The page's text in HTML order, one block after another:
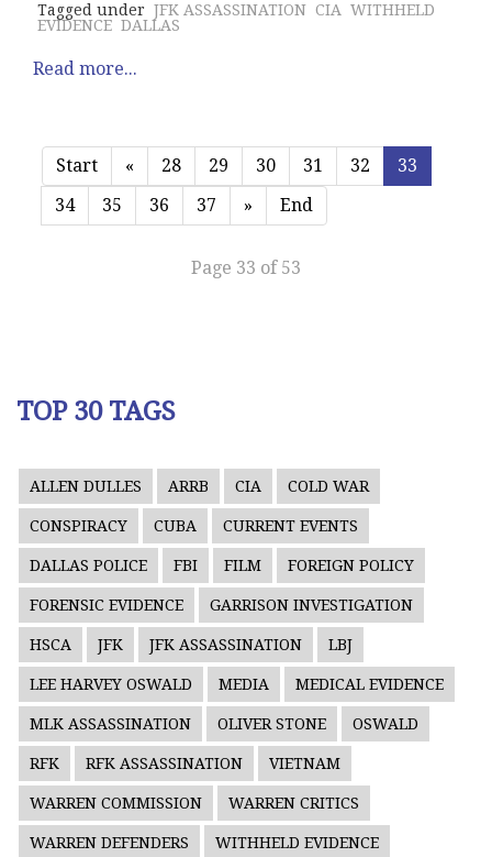
Tagged under JFK ASSASSINATION CIA WITHHELD
EVIDENCE DALLAS
Read more...
Start « 28 29 30 31 32
33
34
35 36 37 » End
Page 33 of 53
TOP 30 TAGS
ALLEN DULLES ARRB CIA COLD WAR
CONSPIRACY CUBA CURRENT EVENTS
DALLAS POLICE FBI FILM FOREIGN POLICY
FORENSIC EVIDENCE GARRISON INVESTIGATION
HSCA JFK JFK ASSASSINATION LBJ
LEE HARVEY OSWALD MEDIA MEDICAL EVIDENCE
MLK ASSASSINATION OLIVER STONE OSWALD
RFK RFK ASSASSINATION VIETNAM
WARREN COMMISSION WARREN CRITICS
WARREN DEFENDERS WITHHELD EVIDENCE